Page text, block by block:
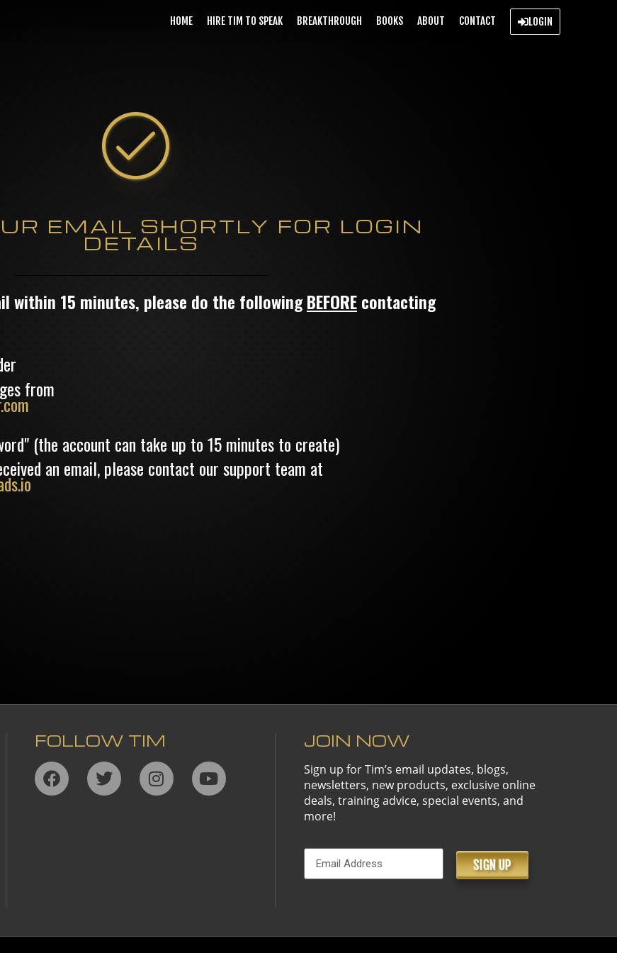
HOME HIRE TIM TO SPEAK BREAKTHROUGH BOOKS ABOUT CONTACT LOGIN
EMAIL SHORTLY FOR LOGIN
DETAILS
within 15 minutes, please do the followingBEFOREcontacting
from
(the account can take up to 15 minutes to create)
an email, please contact our support team at
FOLLOW TIM JOIN NOW
Sign up for Tim’s email updates, blogs,
newsletters, new products, exclusive online
deals, training advice, special events, and
more!
SIGN UP